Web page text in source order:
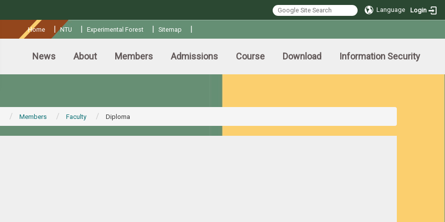
Language Login
Home |NTU | Experimental Forest | Sitemap |
News About Members Admissions Course Download Information Security
Members Faculty Diploma